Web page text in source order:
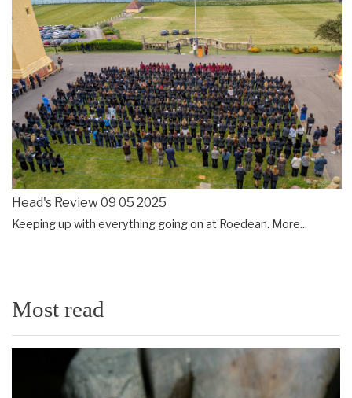
Head's Review 09 05 2025
Keeping up with everything going on at Roedean. More...
Most read